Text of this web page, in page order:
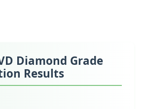
Diamond Grade
Results